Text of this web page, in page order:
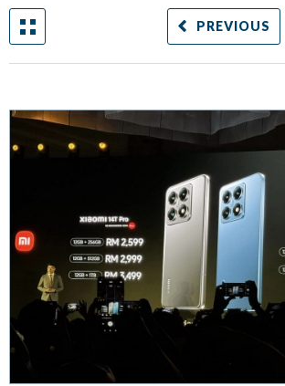
PREVIOUS